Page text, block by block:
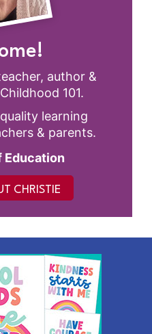
author &
101.
learning
& parents.
Education
CHRISTIE